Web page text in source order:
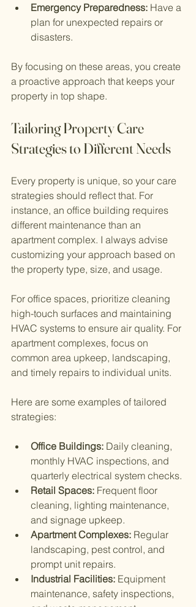
Emergency Preparedness: Have a
plan for unexpected repairs or
disasters.
By focusing on these areas, you create
a proactive approach that keeps your
property in top shape.
Tailoring Property Care
Strategies to Different Needs
Every property is unique, so your care
strategies should reflect that. For
instance, an office building requires
different maintenance than an
apartment complex. I always advise
customizing your approach based on
the property type, size, and usage.
For office spaces, prioritize cleaning
high-touch surfaces and maintaining
HVAC systems to ensure air quality. For
apartment complexes, focus on
common area upkeep, landscaping,
and timely repairs to individual units.
Here are some examples of tailored
strategies:
Office Buildings: Daily cleaning,
monthly HVAC inspections, and
quarterly electrical system checks.
Retail Spaces: Frequent floor
cleaning, lighting maintenance,
and signage upkeep.
Apartment Complexes: Regular
landscaping, pest control, and
prompt unit repairs.
Industrial Facilities: Equipment
maintenance, safety inspections,